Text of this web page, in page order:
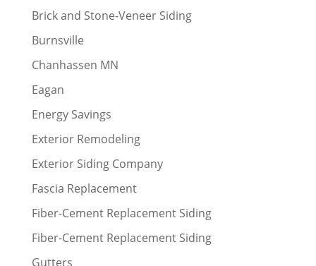
Brick and Stone-Veneer Siding
Burnsville
Chanhassen MN
Eagan
Energy Savings
Exterior Remodeling
Exterior Siding Company
Fascia Replacement
Fiber-Cement Replacement Siding
Fiber-Cement Replacement Siding
Gutters